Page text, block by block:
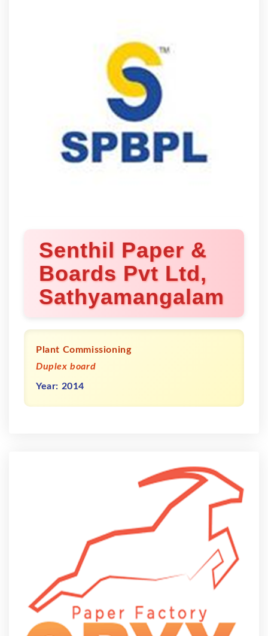
Senthil Paper &
Boards Pvt Ltd,
Sathyamangalam
Plant Commissioning
Duplex board
Year: 2014